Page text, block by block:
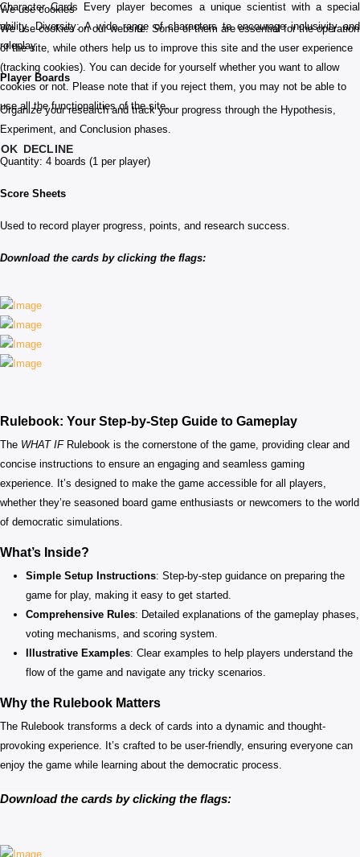
Character Cards Every player becomes a unique scientist with a special
ability. Diversity: A wide range of characters to encourage inclusivity and
roleplay
Player Boards
Organize your research and track your progress through the Hypothesis,
Experiment, and Conclusion phases.
Quantity: 4 boards (1 per player)
Score Sheets
Used to record player progress, points, and research success.
Download the cards by clicking the flags:
Rulebook: Your Step-by-Step Guide to Gameplay
The WHAT IFRulebook is the cornerstone of the game, providing clear and
concise instructions to ensure an engaging and seamless gaming
experience. It’s designed to make the game accessible for all players,
whether they’re seasoned board game enthusiasts or newcomers to the world
of democratic simulations.
What’s Inside?
Simple Setup Instructions: Step-by-step guidance on preparing the
game for play, making it easy to get started.
Comprehensive Rules: Detailed explanations of the gameplay phases,
voting mechanisms, and scoring system.
Illustrative Examples: Clear examples to help players understand the
flow of the game and navigate any tricky scenarios.
Why the Rulebook Matters
The Rulebook transforms a deck of cards into a dynamic and thought-
provoking experience. It’s crafted to be user-friendly, ensuring everyone can
enjoy the game while learning about the democratic process.
Download the cards by clicking the flags:
We use cookies
We use cookies on our website. Some of them are essential for the operation
of the site, while others help us to improve this site and the user experience
(tracking cookies). You can decide for yourself whether you want to allow
cookies or not. Please note that if you reject them, you may not be able to
use all the functionalities of the site.
OK DECLINE